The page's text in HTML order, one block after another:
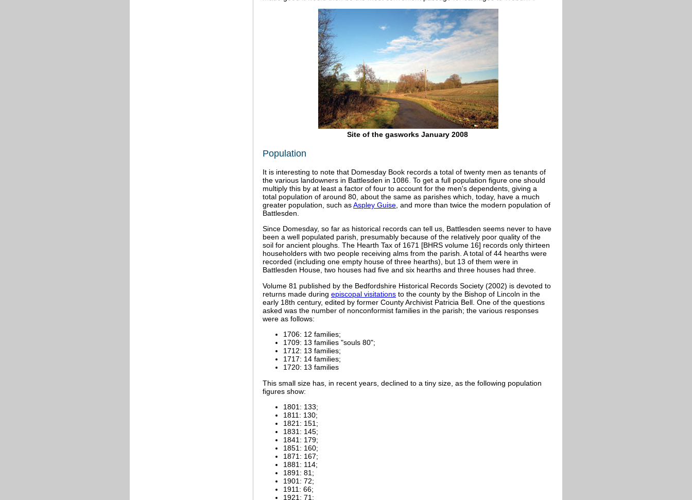
Site of the gasworks January 2008
Population
It is interesting to note that Domesday Book records a total of twenty men as tenants of
the various landowners in Battlesden in 1086. To get a full population figure one should
multiply this by at least a factor of four to account for the men's dependents, giving a
total population of around 80, about the same as parishes which, today, have a much
greater population, such asAspley Guise , and more than twice the modern population of
Battlesden.
Since Domesday, so far as historical records can tell us, Battlesden seems never to have
been a well populated parish, presumably because of the relatively poor quality of the
soil for ancient ploughs. The Hearth Tax of 1671 [BHRS volume 16] records only thirteen
householders with two people receiving alms from the parish. A total of 44 hearths were
recorded (including one empty house of three hearths), but 13 of them were in
Battlesden House, two houses had five and six hearths and three houses had three.
Volume 81 published by the Bedfordshire Historical Records Society (2002) is devoted to
returns made during episcopal visitations to the county by the Bishop of Lincoln in the
early 18th century, edited by former County Archivist Patricia Bell. One of the questions
asked was the number of nonconformist families in the parish; the various responses
were as follows:
1706: 12 families;
1709: 13 families "souls 80";
1712: 13 families;
1717: 14 families;
1720: 13 families
This small size has, in recent years, declined to a tiny size, as the following population
figures show:
1801: 133;
1811: 130;
1821: 151;
1831: 145;
1841: 179;
1851: 160;
1871: 167;
1881: 114;
1891: 81;
1901: 72;
1911: 66;
1921: 71;